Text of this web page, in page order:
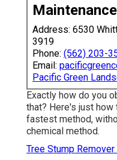
Maintenance
Address: 6530
3919
Phone: (562) 203-
Email:
Pacific Green
Exactly how do you
that? Here's just
fastest method,
chemical method.
Tree Stump Remover